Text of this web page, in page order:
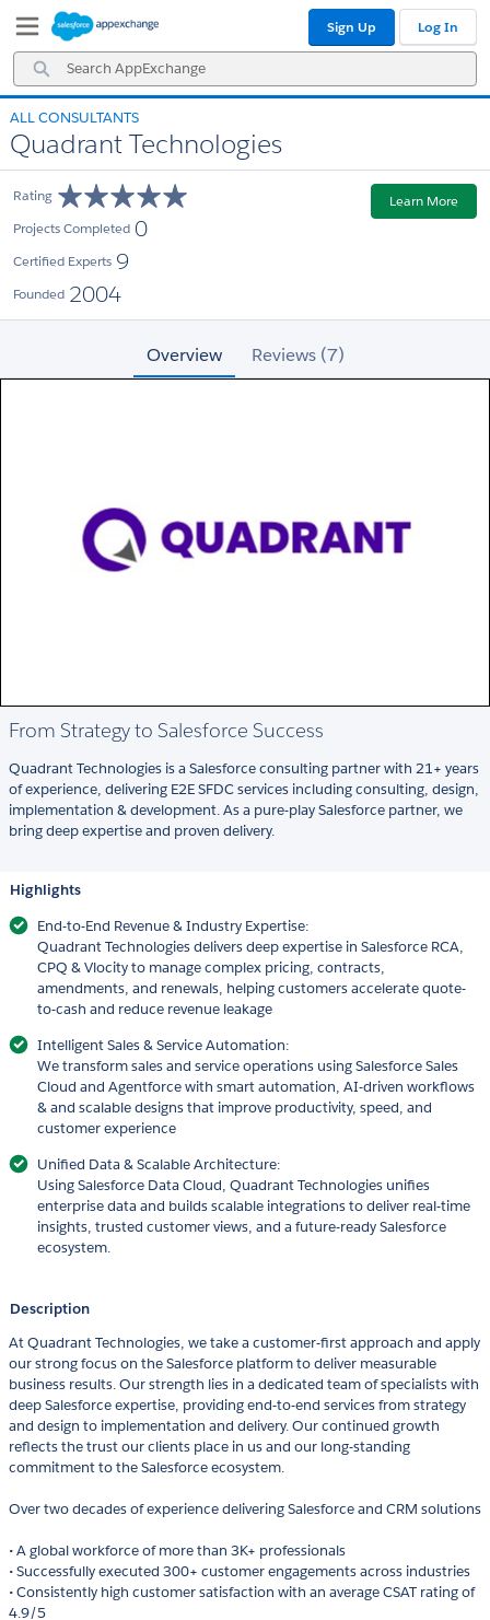
Navigation
Main
Content
Search
AppExchange
Sign Up Log In
ALL CONSULTANTS
Quadrant Technologies
Rating
Projects Completed 0
Certified Experts 9
Founded 2004
Learn More
Overview Reviews (7)
From Strategy to Salesforce Success
Quadrant Technologies is a Salesforce consulting partner with 21+ years
of experience, delivering E2E SFDC services including consulting, design,
implementation & development. As a pure-play Salesforce partner, we
bring deep expertise and proven delivery.
Highlights
End-to-End Revenue & Industry Expertise:
Quadrant Technologies delivers deep expertise in Salesforce RCA,
CPQ & Vlocity to manage complex pricing, contracts,
amendments, and renewals, helping customers accelerate quote-
to-cash and reduce revenue leakage
Intelligent Sales & Service Automation:
We transform sales and service operations using Salesforce Sales
Cloud and Agentforce with smart automation, AI-driven workflows
& and scalable designs that improve productivity, speed, and
customer experience
Unified Data & Scalable Architecture:
Using Salesforce Data Cloud, Quadrant Technologies unifies
enterprise data and builds scalable integrations to deliver real-time
insights, trusted customer views, and a future-ready Salesforce
ecosystem.
Description
At Quadrant Technologies, we take a customer-first approach and apply
our strong focus on the Salesforce platform to deliver measurable
business results. Our strength lies in a dedicated team of specialists with
deep Salesforce expertise, providing end-to-end services from strategy
and design to implementation and delivery. Our continued growth
reflects the trust our clients place in us and our long-standing
commitment to the Salesforce ecosystem.
Over two decades of experience delivering Salesforce and CRM solutions
• A global workforce of more than 3K+ professionals
• Successfully executed 300+ customer engagements across industries
• Consistently high customer satisfaction with an average CSAT rating of
4.9/5